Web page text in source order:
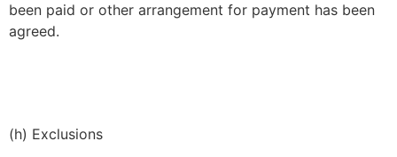
been paid or other arrangement for payment has been
agreed.
(h) Exclusions